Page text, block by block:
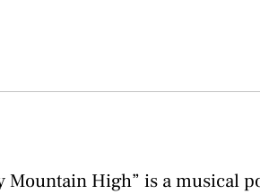
Mountain High” is a musical